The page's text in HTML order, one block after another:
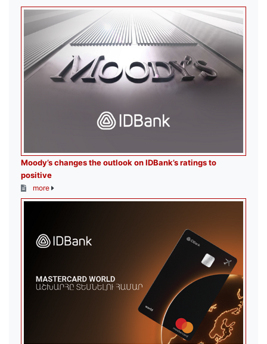
Moody’s changes the outlook on IDBank’s ratings to
positive
more